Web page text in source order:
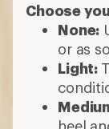
Choose
None:
or as
Light: